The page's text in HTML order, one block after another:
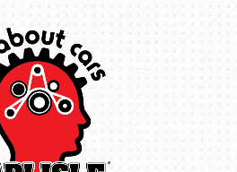
or call (800) 216-1876